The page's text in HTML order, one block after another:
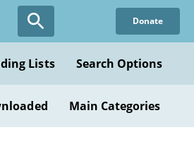
Donate
Lists Search Options
Main Categories